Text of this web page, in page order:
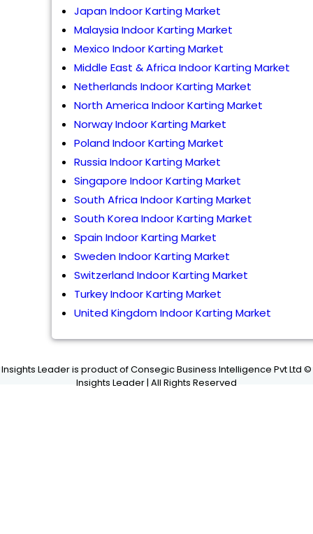
Japan Indoor Karting Market
Malaysia Indoor Karting Market
Mexico Indoor Karting Market
Middle East & Africa Indoor Karting Market
Netherlands Indoor Karting Market
North America Indoor Karting Market
Norway Indoor Karting Market
Poland Indoor Karting Market
Russia Indoor Karting Market
Singapore Indoor Karting Market
South Africa Indoor Karting Market
South Korea Indoor Karting Market
Spain Indoor Karting Market
Sweden Indoor Karting Market
Switzerland Indoor Karting Market
Turkey Indoor Karting Market
United Kingdom Indoor Karting Market
Insights Leader is product of Consegic Business Intelligence Pvt Ltd ©
Insights Leader | All Rights Reserved